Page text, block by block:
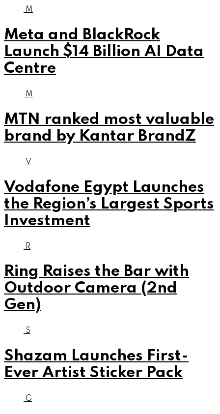
M
Meta and BlackRock
Launch $14 Billion AI Data
Centre
M
MTN ranked most valuable
brand by Kantar BrandZ
V
Vodafone Egypt Launches
the Region’s Largest Sports
Investment
R
Ring Raises the Bar with
Outdoor Camera (2nd
Gen)
S
Shazam Launches First-
Ever Artist Sticker Pack
G